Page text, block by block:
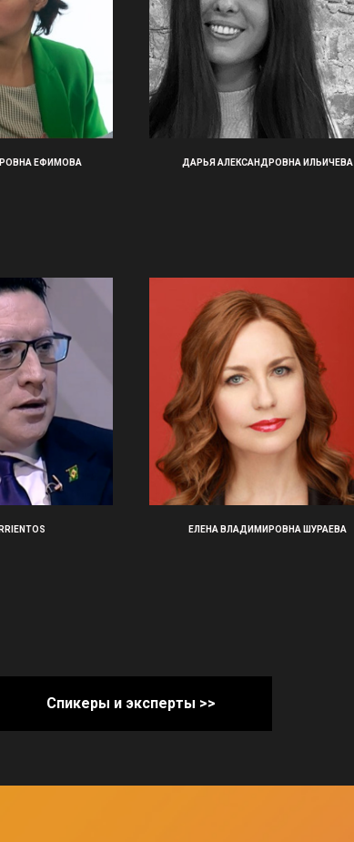
ЕФИМОВА ДАРЬЯ АЛЕКСАНДРОВНА ИЛЬИЧЕВА
ЕЛЕНА ВЛАДИМИРОВНА ШУРАЕВА
Спикеры и эксперты >>